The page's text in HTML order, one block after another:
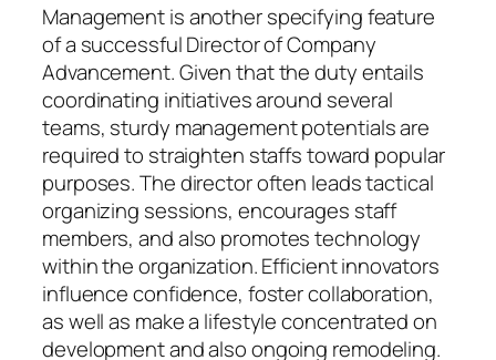
Management is another specifying feature
of a successful Director of Company
Advancement. Given that the duty entails
coordinating initiatives around several
teams, sturdy management potentials are
required to straighten staffs toward popular
purposes. The director often leads tactical
organizing sessions, encourages staff
members, and also promotes technology
within the organization. Efficient innovators
influence confidence, foster collaboration,
as well as make a lifestyle concentrated on
development and also ongoing remodeling.